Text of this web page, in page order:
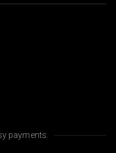
payments.